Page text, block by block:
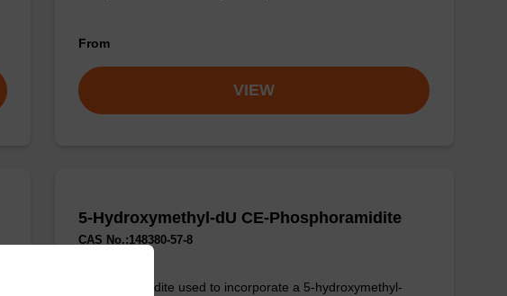
From
VIEW
5-Hydroxymethyl-dU CE-Phosphoramidite
CAS No.:148380-57-8
Phosphoramidite used to incorporate a 5-hydroxymethyl-